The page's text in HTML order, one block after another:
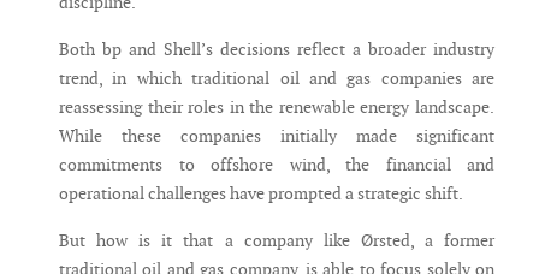
Both bp and Shell’s decisions reflect a broader industry
trend, in which traditional oil and gas companies are
reassessing their roles in the renewable energy landscape.
While these companies initially made significant
commitments to offshore wind, the financial and
operational challenges have prompted a strategic shift.
But how is it that a company like Ørsted, a former
traditional oil and gas company, is able to focus solely on